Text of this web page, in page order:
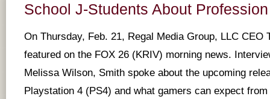
School J-Students About Profession
On Thursday, Feb. 21, Regal Media Group, LLC CEO
featured on the FOX 26 (KRIV) morning news.
Melissa Wilson, Smith spoke about the upcoming
Playstation 4 (PS4) and what gamers can expect